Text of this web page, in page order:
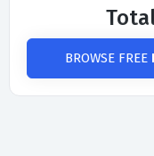
BROWSE FREE